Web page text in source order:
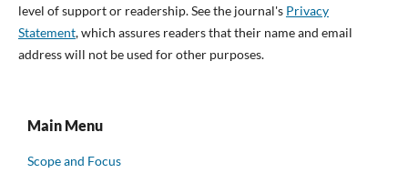
level of support or readership. See the journal's Privacy
Statement, which assures readers that their name and email
address will not be used for other purposes.
Main Menu
Scope and Focus